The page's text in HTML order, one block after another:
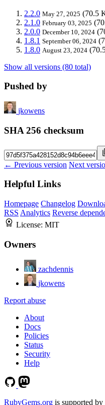
2.2.0 May 27, 2025 (70.5
2.1.0 February 03, 2025
2.0.0 December 10, 2024
1.8.1 September 06, 2024
1.8.0 August 23, 2024
Show all versions (80 total)
Pushed by
jkowens
SHA 256 checksum
← Previous version Next
Helpful Links
Homepage Changelog
RSS Analytics Reverse
License: MIT
Owners
zachdennis
jkowens
Report abuse
About
Docs
Policies
Status
Security
Help
RubyGems.org is supported by